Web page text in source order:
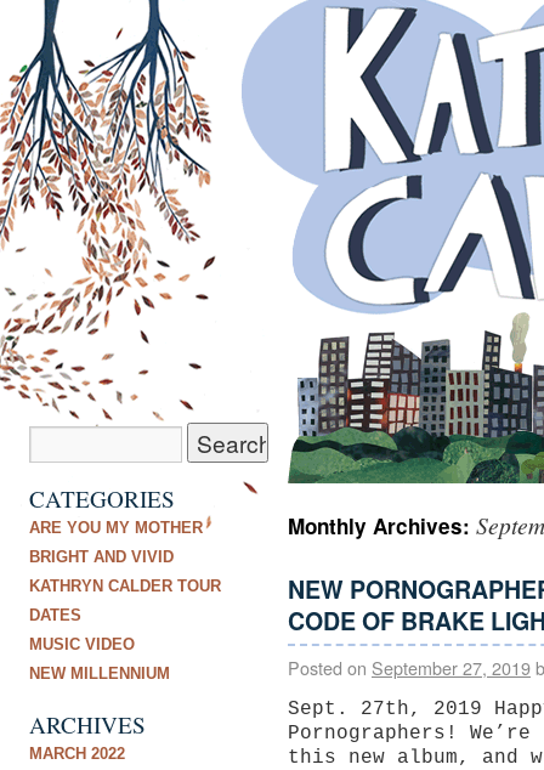
CATEGORIES
ARE YOU MY MOTHER
BRIGHT AND VIVID
KATHRYN CALDER TOUR
DATES
MUSIC VIDEO
NEW MILLENNIUM
ARCHIVES
MARCH 2022
Monthly Archives:
NEW
CODE OF BRAKE
Posted on September 27, 2019
Sept. 27th, 2019
Pornographers!
this new album,